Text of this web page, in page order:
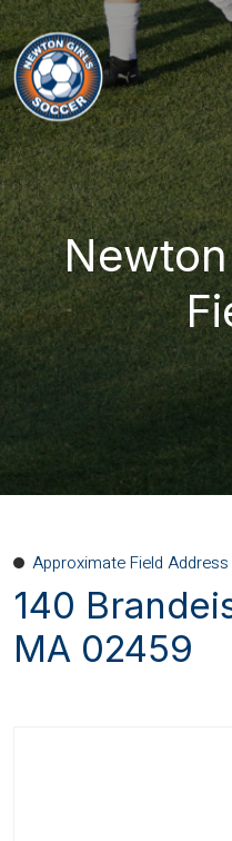
Skip to content
Main
Approximate Field Address
140
MA 02459